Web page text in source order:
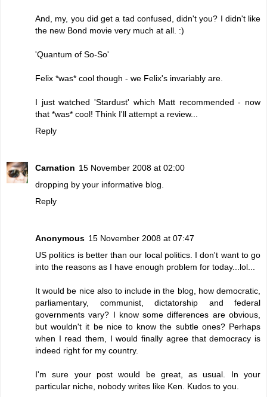
And, my, you did get a tad confused, didn't you? I didn't like
the new Bond movie very much at all. :)
'Quantum of So-So'
Felix *was* cool though - we Felix's invariably are.
I just watched 'Stardust' which Matt recommended - now
that *was* cool! Think I'll attempt a review...
Reply
Carnation 15 November 2008 at 02:00
dropping by your informative blog.
Reply
Anonymous 15 November 2008 at 07:47
US politics is better than our local politics. I don't want to go
into the reasons as I have enough problem for today...lol...
It would be nice also to include in the blog, how democratic,
parliamentary, communist, dictatorship and federal
governments vary? I know some differences are obvious,
but wouldn't it be nice to know the subtle ones? Perhaps
when I read them, I would finally agree that democracy is
indeed right for my country.
I'm sure your post would be great, as usual. In your
particular niche, nobody writes like Ken. Kudos to you.